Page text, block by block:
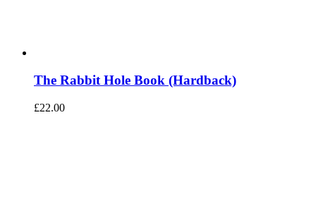
The Rabbit Hole Book (Hardback)
£22.00